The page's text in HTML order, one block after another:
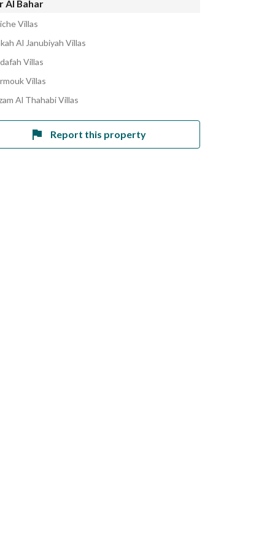
Al Bahar
Villas
Al Janubiyah Villas
Villas
Villas
Al Thahabi Villas
Report this property